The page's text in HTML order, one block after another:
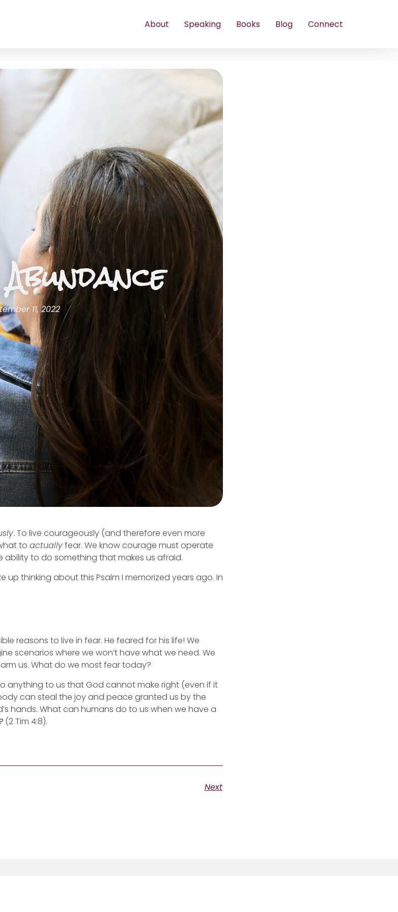
About Speaking Books Blog Connect
11, 2022
. To live courageously (and therefore even more
to actuallyfear. We know courage must operate
ability to do something that makes us afraid.
thinking about this Psalm I memorized years ago. In
reasons to live in fear. He feared for his life! We
scenarios where we won’t have what we need. We
us. What do we most fear today?
anything to us that God cannot make right (even if it
can steal the joy and peace granted us by the
hands. What can humans do to us when we have a
(2 Tim 4:8).
Next